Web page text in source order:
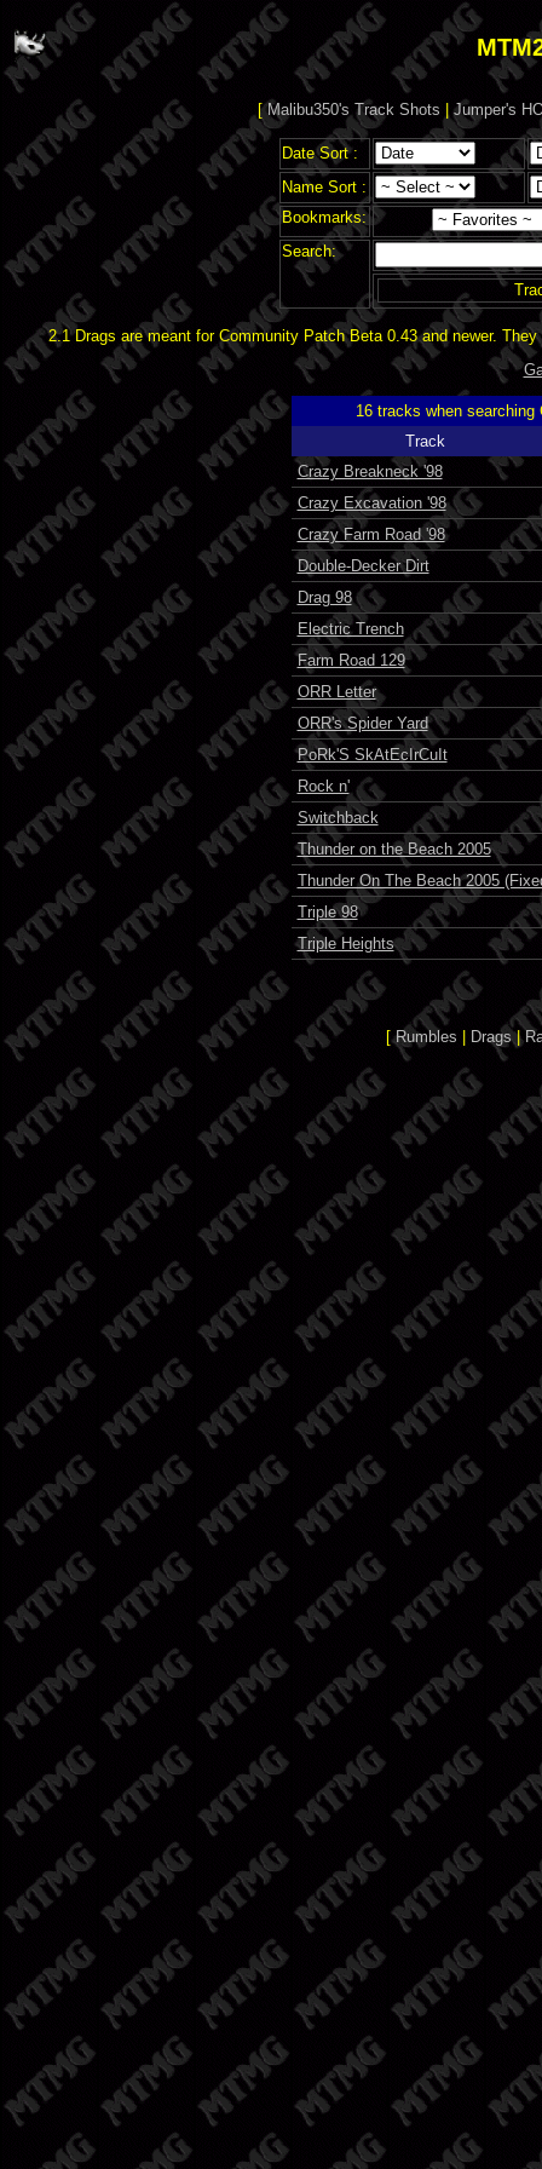
[Malibu350's Track Shots |Jumper's
Date Sort :
Name Sort :
Bookmarks:
Search:
2.1 Drags are meant for Community Patch Beta 0.43 and newer.
16 tracks when
Track
Crazy Breakneck '98
Crazy Excavation '98
Crazy Farm Road '98
Double-Decker Dirt
Drag 98
Electric Trench
Farm Road 129
ORR Letter
ORR's Spider Yard
PoRk'S SkAtEcIrCuIt
Rock n'
Switchback
Thunder on the Beach 2005
Thunder On The Beach 2005
Triple 98
Triple Heights
[Rumbles Drags|